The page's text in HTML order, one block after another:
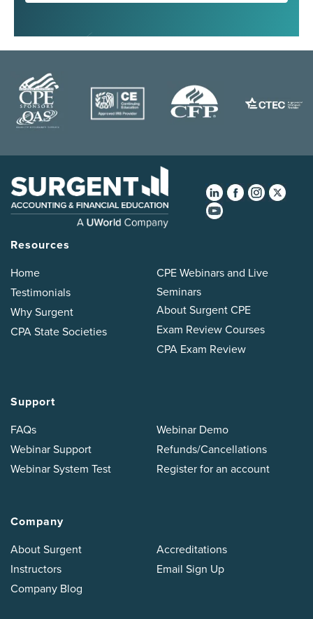
Resources
Home
Testimonials
Why Surgent
CPA State Societies
CPE Webinars and Live
Seminars
About Surgent CPE
Exam Review Courses
CPA Exam Review
Support
FAQs
Webinar Support
Webinar System Test
Webinar Demo
Refunds/Cancellations
Register for an account
Company
About Surgent
Instructors
Company Blog
Accreditations
Email Sign Up